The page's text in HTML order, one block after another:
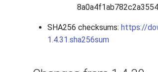
SHA256 checksums: https://
1.4.31.sha256sum